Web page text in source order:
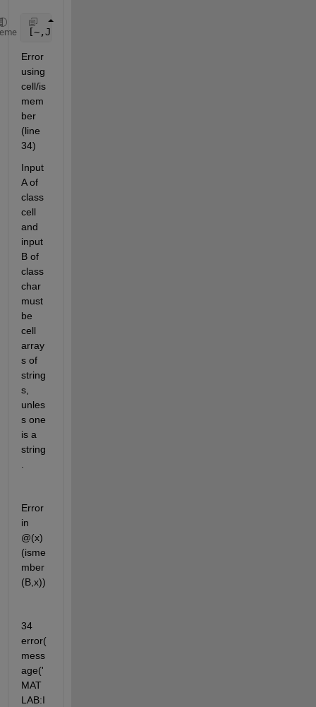
[~,JINDX] = cellfun(@(x)(ismember(B,x)),A,
Error
using
cell/is
mem
ber
(line
34)
Input
A of
class
cell
and
input
B of
class
char
must
be
cell
array
s of
string
s,
unles
s one
is a
string
Error
in
@(x)
(isme
mber
(B,x))
34
error(
mess
age('
MAT
LAB:I